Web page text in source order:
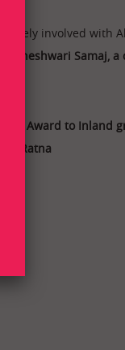
involved with
Samaj, a
Award to Inland
Ratna